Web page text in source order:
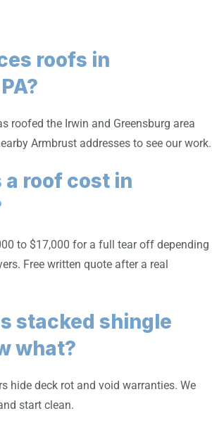
roofs in
roofed the Irwin and Greensburg area
Armbrust addresses to see our work.
roof cost in
to $17,000 for a full tear off depending
Free written quote after a real
stacked shingle
what?
hide deck rot and void warranties. We
start clean.